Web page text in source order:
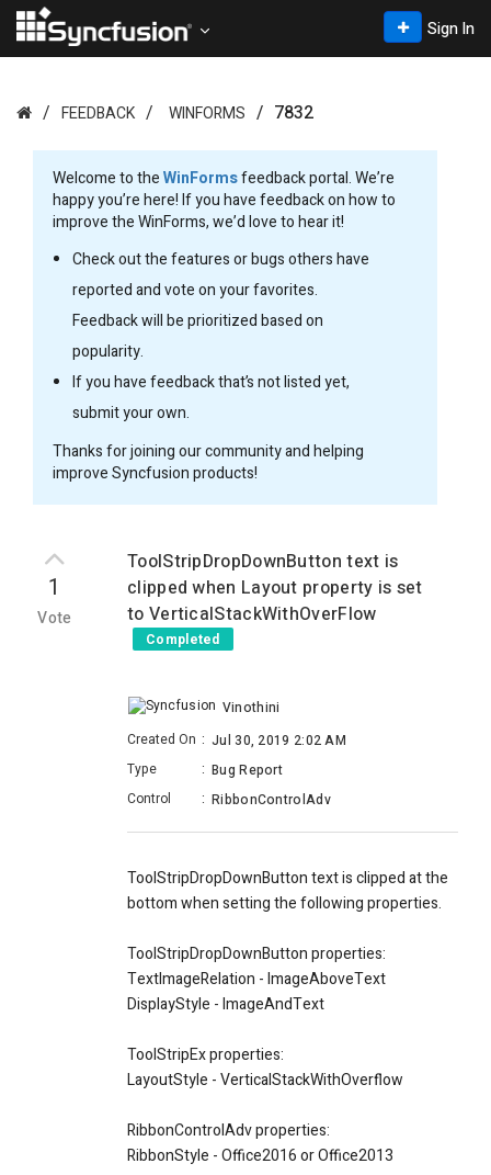
Sign In
FEEDBACK WINFORMS 7832
Welcome to theWinFormsfeedback portal. We’re
happy you’re here! If you have feedback on how to
improve the WinForms, we’d love to hear it!
Check out the features or bugs others have
reported and vote on your favorites.
Feedback will be prioritized based on
popularity.
If you have feedback that’s not listed yet,
submit your own.
Thanks for joining our community and helping
improve Syncfusion products!
1
Vote
ToolStripDropDownButton text is
clipped when Layout property is set
to VerticalStackWithOverFlow
Completed
Vinothini
Created On : Jul 30, 2019 2:02 AM
Type
: Bug Report
Control
: RibbonControlAdv
ToolStripDropDownButton text is clipped at the
bottom when setting the following properties.
ToolStripDropDownButton properties:
TextImageRelation - ImageAboveText
DisplayStyle - ImageAndText
ToolStripEx properties:
LayoutStyle - VerticalStackWithOverflow
RibbonControlAdv properties:
RibbonStyle - Office2016 or Office2013